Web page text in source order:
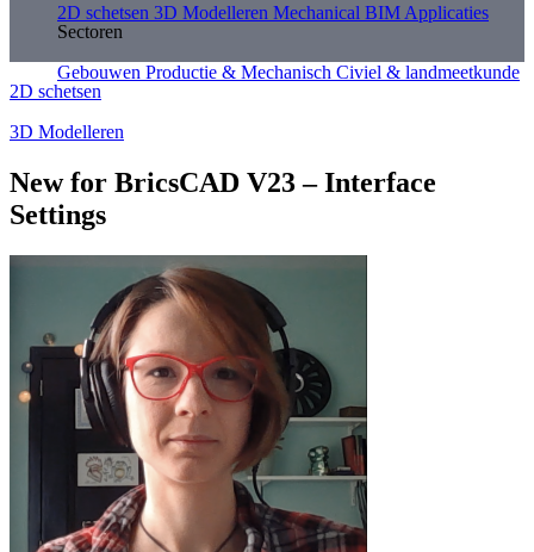
2D schetsen 3D Modelleren Mechanical BIM Applicaties
Sectoren
Gebouwen Productie & Mechanisch Civiel & landmeetkunde
2D schetsen
3D Modelleren
New for BricsCAD V23 – Interface
Settings